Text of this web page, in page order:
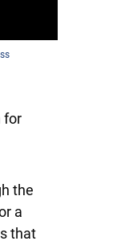
for
the
a
that